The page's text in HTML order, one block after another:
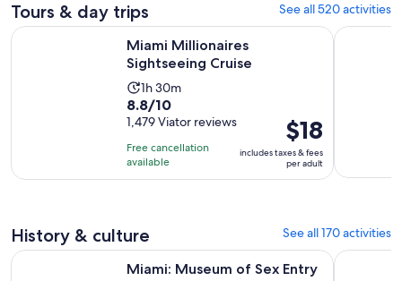
Tours & day trips See all 520 activities
Miami Millionaires
Sightseeing Cruise
Activity
duration
is
1
hour
and
1h 30m
8.8
out
of
10
with
8.8/10
1,479 Viator reviews
Free cancellation
available
Price
is
$18
per
$18
includes taxes & fees
per adult
Miami Millionaires Sightseeing Cruise Opens in new tabBoat Tour
History & culture See all 170 activities
Miami: Museum of Sex Entry
Miami: Museum of Sex Entry Ticket Opens in new tabMiami Big